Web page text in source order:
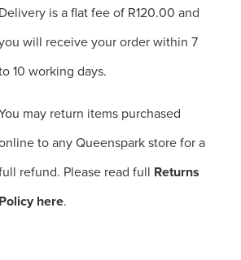
Delivery is a flat fee of R120.00 and
will receive your order within 7
10 working days.
may return items purchased
to any Queenspark store for a
refund. Please read full Returns
Policy here.